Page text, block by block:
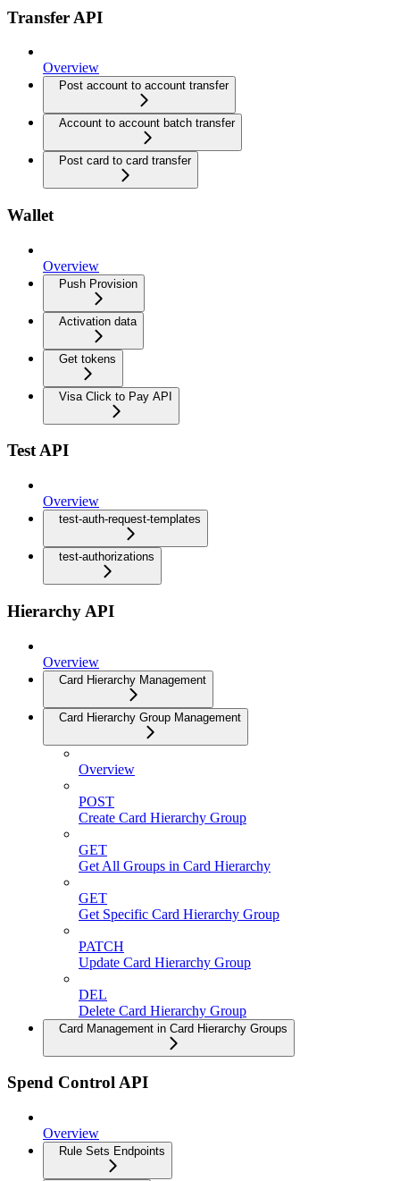
Transfer API
Overview
Post account to account transfer
Account to account batch transfer
Post card to card transfer
Wallet
Overview
Push Provision
Activation data
Get tokens
Visa Click to Pay API
Test API
Overview
test-auth-request-templates
test-authorizations
Hierarchy API
Overview
Card Hierarchy Management
Card Hierarchy Group Management
Overview
POST
Create Card Hierarchy Group
GET
Get All Groups in Card Hierarchy
GET
Get Specific Card Hierarchy Group
PATCH
Update Card Hierarchy Group
DEL
Delete Card Hierarchy Group
Card Management in Card Hierarchy Groups
Spend Control API
Overview
Rule Sets Endpoints